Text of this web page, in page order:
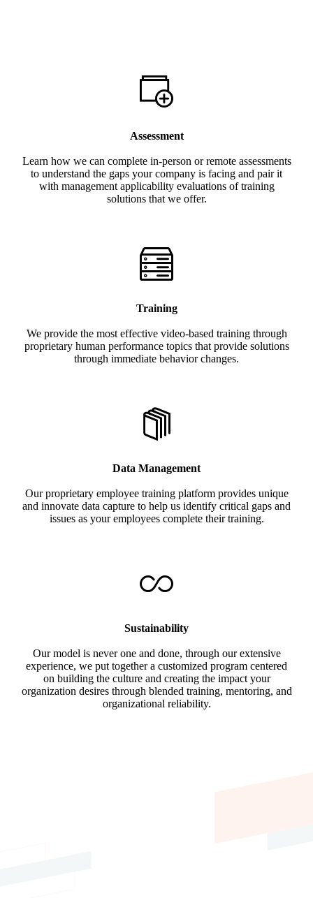
Assessment
Learn how we can complete in-person or remote assessments
to understand the gaps your company is facing and pair it
with management applicability evaluations of training
solutions that we offer.
Training
We provide the most effective video-based training through
proprietary human performance topics that provide solutions
through immediate behavior changes.
Data Management
Our proprietary employee training platform provides unique
and innovate data capture to help us identify critical gaps and
issues as your employees complete their training.
Sustainability
Our model is never one and done, through our extensive
experience, we put together a customized program centered
on building the culture and creating the impact your
organization desires through blended training, mentoring, and
organizational reliability.